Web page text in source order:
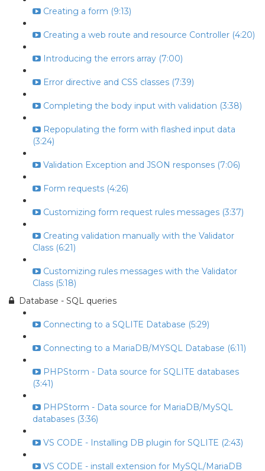
Creating a form (9:13)
Creating a web route and resource Controller (4:20)
Introducing the errors array (7:00)
Error directive and CSS classes (7:39)
Completing the body input with validation (3:38)
Repopulating the form with flashed input data
(3:24)
Validation Exception and JSON responses (7:06)
Form requests (4:26)
Customizing form request rules messages (3:37)
Creating validation manually with the Validator
Class (6:21)
Customizing rules messages with the Validator
Class (5:18)
Database - SQL queries
Connecting to a SQLITE Database (5:29)
Connecting to a MariaDB/MYSQL Database (6:11)
PHPStorm - Data source for SQLITE databases
(3:41)
PHPStorm - Data source for MariaDB/MySQL
databases (3:36)
VS CODE - Installing DB plugin for SQLITE (2:43)
VS CODE - install extension for MySQL/MariaDB